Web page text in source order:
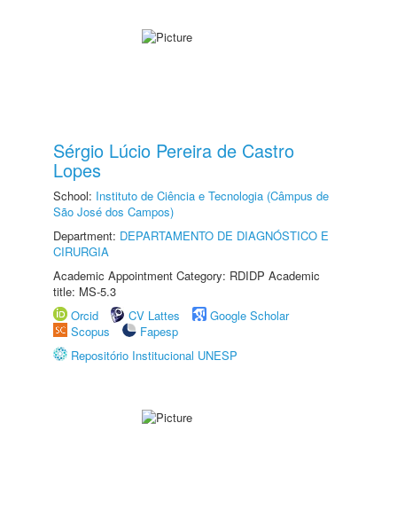
Sérgio Lúcio Pereira de Castro
Lopes
School: Instituto de Ciência e Tecnologia (Câmpus de
São José dos Campos)
Department: DEPARTAMENTO DE DIAGNÓSTICO E
CIRURGIA
Academic Appointment Category: RDIDP Academic
title: MS-5.3
Orcid
CV Lattes
Google Scholar
Scopus
Fapesp
Repositório Institucional UNESP